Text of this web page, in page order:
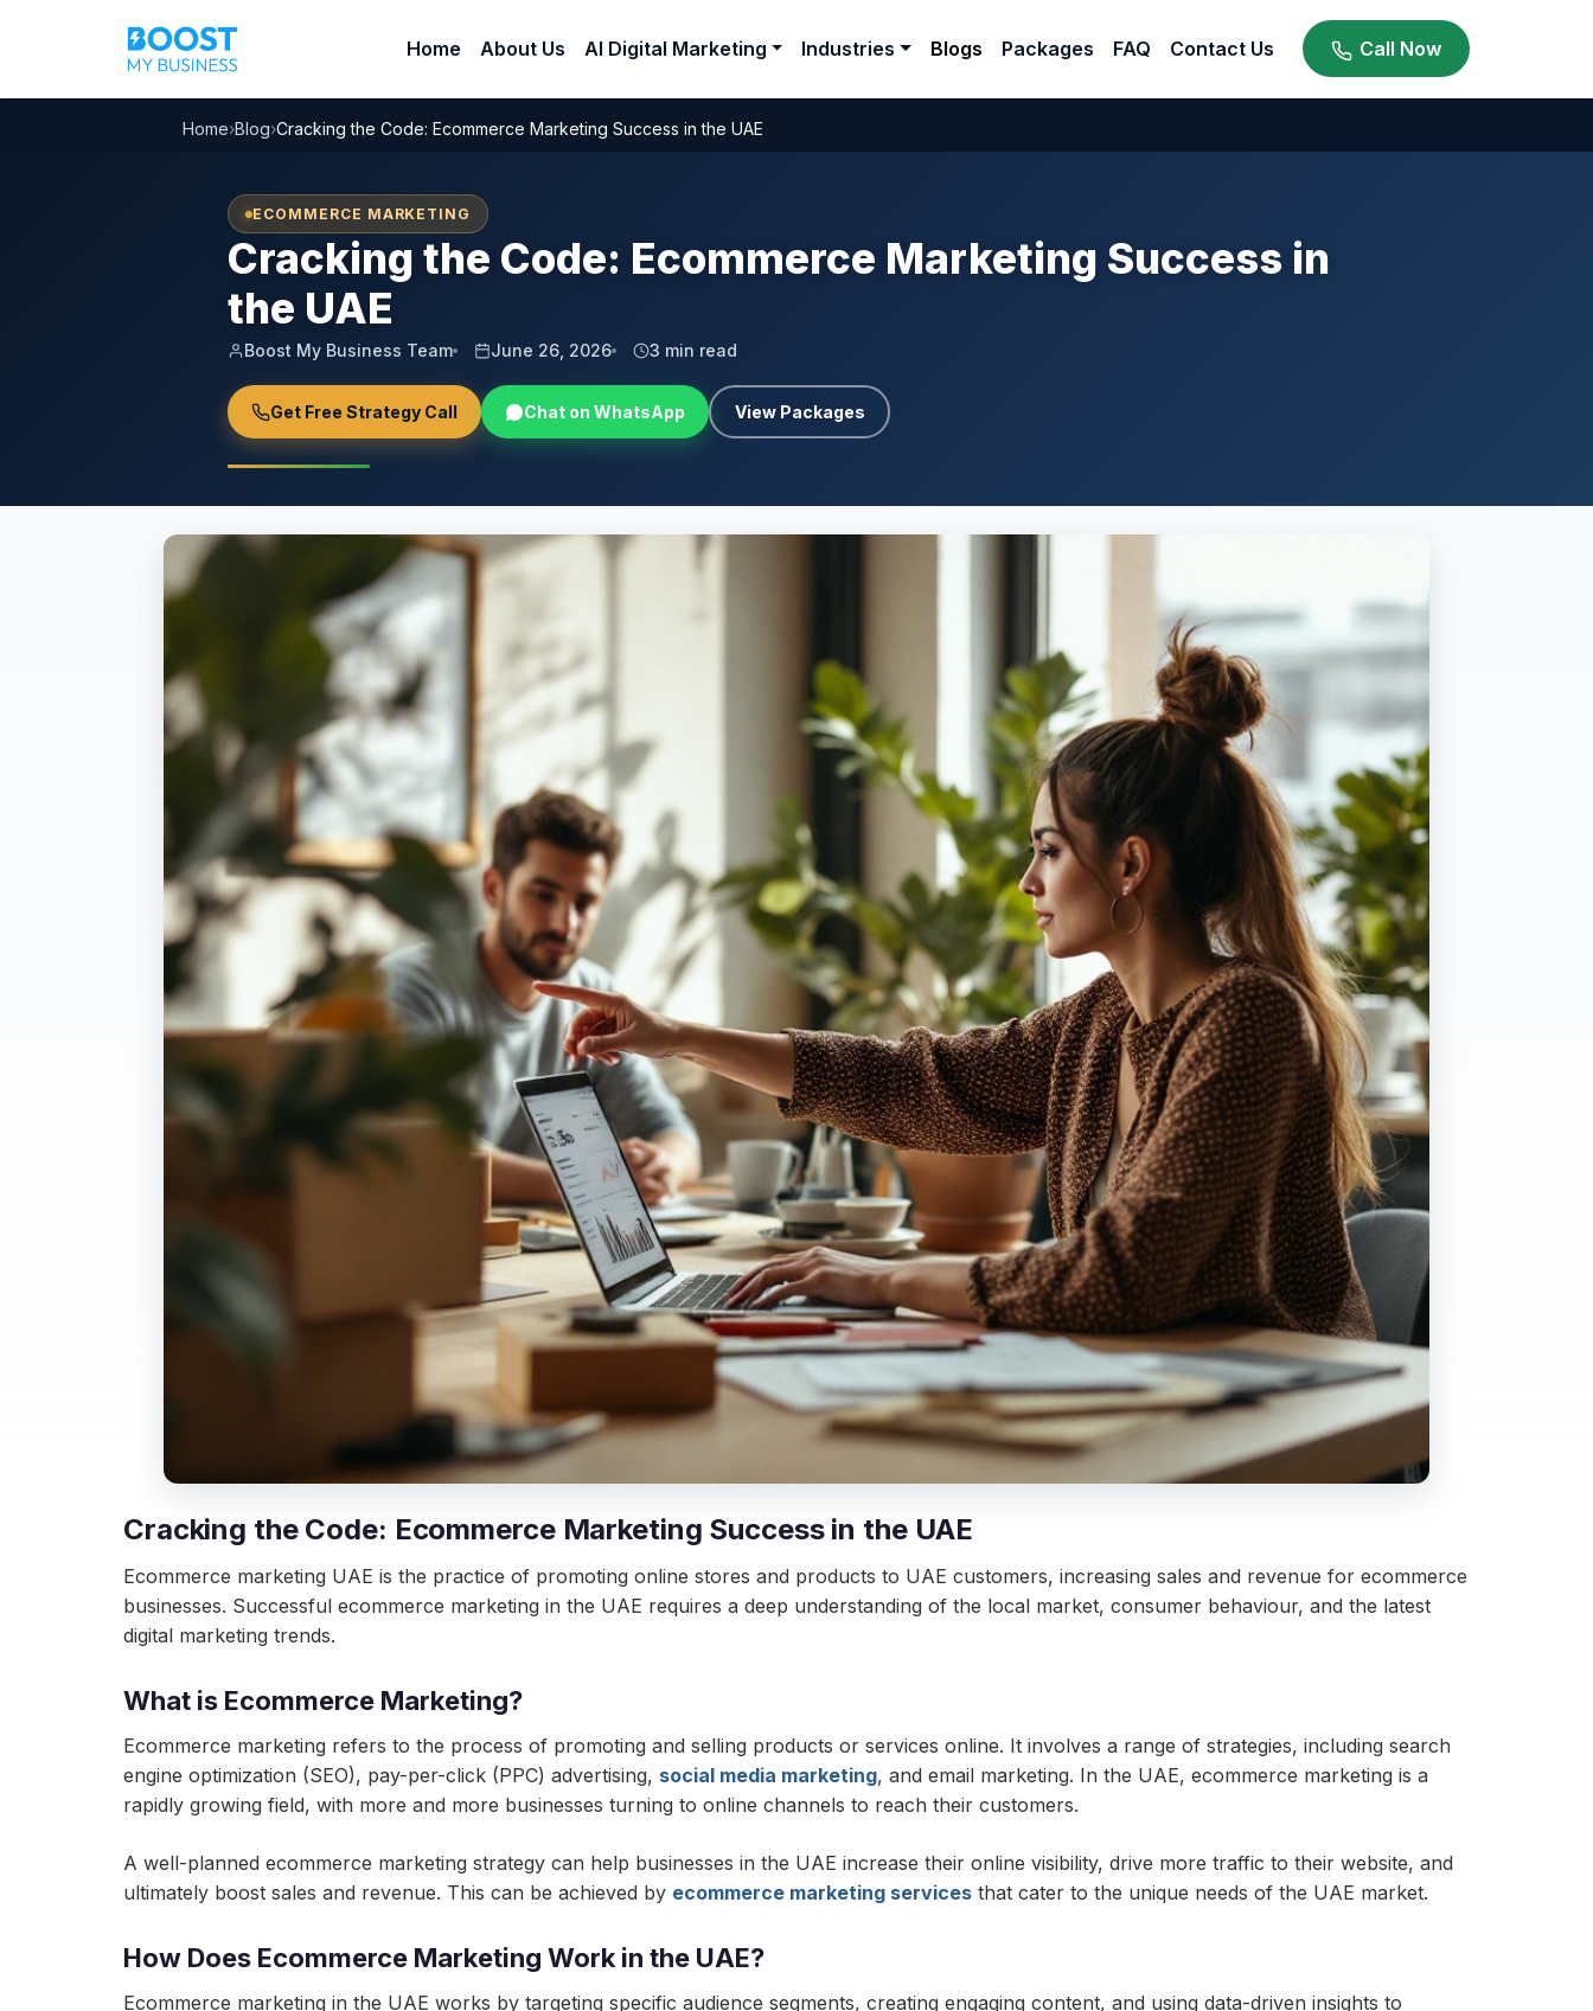
Home About Us AI Digital Marketing Industries Blogs Packages FAQ Contact Us Call Now
Home›Blog›Cracking the Code: Ecommerce Marketing Success in the UAE
ECOMMERCE MARKETING
Cracking the Code: Ecommerce Marketing Success in
the UAE
Boost My Business Team June 26, 2026 3 min read
Get Free Strategy Call Chat on WhatsApp View Packages
Cracking the Code: Ecommerce Marketing Success in the UAE
Ecommerce marketing UAE is the practice of promoting online stores and products to UAE customers, increasing sales and revenue for ecommerce
businesses. Successful ecommerce marketing in the UAE requires a deep understanding of the local market, consumer behaviour, and the latest
digital marketing trends.
What is Ecommerce Marketing?
Ecommerce marketing refers to the process of promoting and selling products or services online. It involves a range of strategies, including search
engine optimization (SEO), pay-per-click (PPC) advertising, social media marketing, and email marketing. In the UAE, ecommerce marketing is a
rapidly growing field, with more and more businesses turning to online channels to reach their customers.
A well-planned ecommerce marketing strategy can help businesses in the UAE increase their online visibility, drive more traffic to their website, and
ultimately boost sales and revenue. This can be achieved by ecommerce marketing services that cater to the unique needs of the UAE market.
How Does Ecommerce Marketing Work in the UAE?
Ecommerce marketing in the UAE works by targeting specific audience segments, creating engaging content, and using data-driven insights to